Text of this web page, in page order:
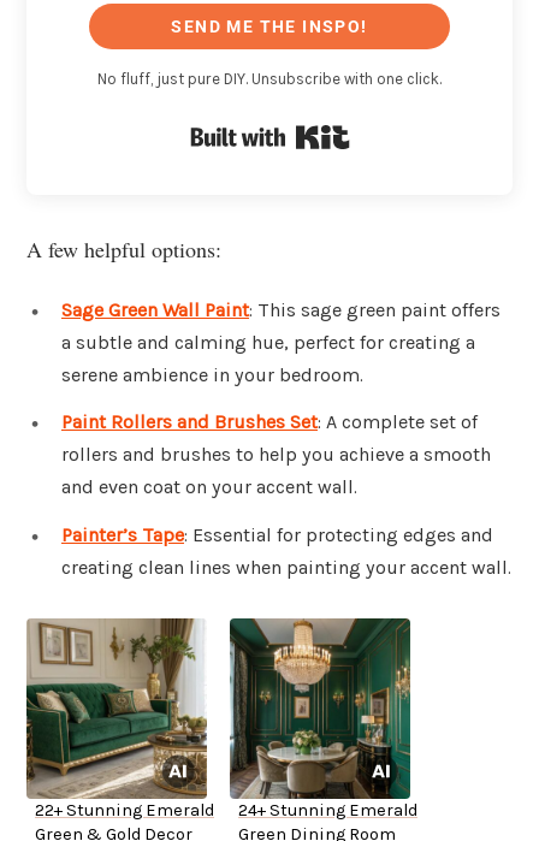
SEND ME THE INSPO!
No fluff, just pure DIY. Unsubscribe with one click.
A few helpful options:
Sage Green Wall Paint: This sage green paint offers
a subtle and calming hue, perfect for creating a
serene ambience in your bedroom.
Paint Rollers and Brushes Set: A complete set of
rollers and brushes to help you achieve a smooth
and even coat on your accent wall.
Painter’s Tape: Essential for protecting edges and
creating clean lines when painting your accent wall.
22+ Stunning Emerald
Green & Gold Decor
24+ Stunning Emerald
Green Dining Room